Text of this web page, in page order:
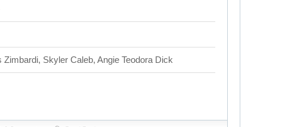
Zimbardi, Skyler Caleb, Angie Teodora Dick